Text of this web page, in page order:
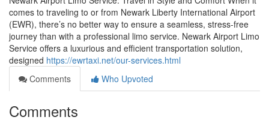
comes to traveling to or from Newark Liberty International Airport
(EWR), there’s no better way to ensure a seamless, stress-free
journey than with a professional limo service. Newark Airport Limo
Service offers a luxurious and efficient transportation solution,
designed https://ewrtaxi.net/our-services.html
Comments
Who Upvoted
Comments